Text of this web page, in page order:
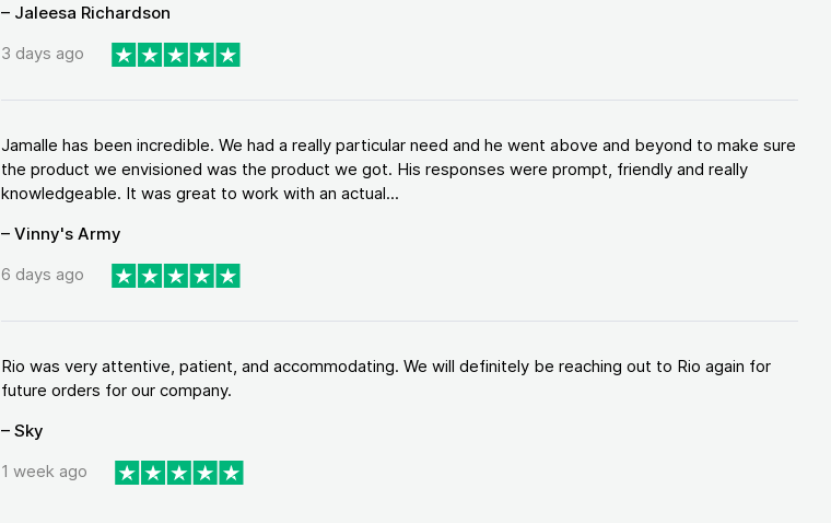
– Jaleesa Richardson
3 days ago
Jamalle has been incredible. We had a really particular need and he went above and beyond to make sure
the product we envisioned was the product we got. His responses were prompt, friendly and really
knowledgeable. It was great to work with an actual...
– Vinny's Army
6 days ago
Rio was very attentive, patient, and accommodating. We will definitely be reaching out to Rio again for
future orders for our company.
– Sky
1 week ago